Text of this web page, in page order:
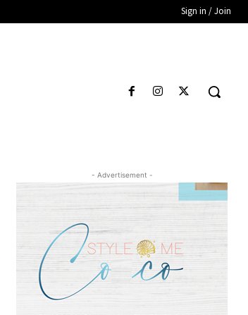
Sign in / Join
- Advertisement -